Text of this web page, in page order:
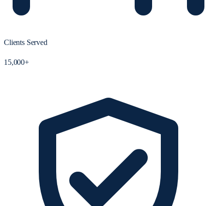
Clients Served
15,000+